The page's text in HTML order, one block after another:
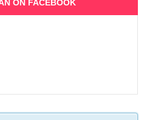
ON FACEBOOK